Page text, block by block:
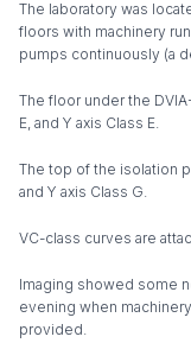
The laboratory was
floors with machinery
pumps continuously (a
The floor under the
E, and Y axis Class E.
The top of the isolation
and Y axis Class G.
VC-class curves are
Imaging showed some
evening when
provided.